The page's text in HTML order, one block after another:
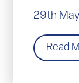
29th
Read